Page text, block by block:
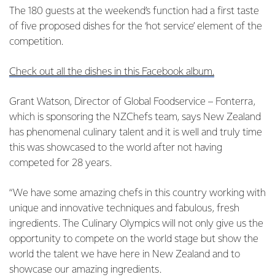
The 180 guests at the weekend’s function had a first taste
of five proposed dishes for the ‘hot service’ element of the
competition.
Check out all the dishes in this Facebook album.
Grant Watson, Director of Global Foodservice – Fonterra,
which is sponsoring the NZChefs team, says New Zealand
has phenomenal culinary talent and it is well and truly time
this was showcased to the world after not having
competed for 28 years.
“We have some amazing chefs in this country working with
unique and innovative techniques and fabulous, fresh
ingredients. The Culinary Olympics will not only give us the
opportunity to compete on the world stage but show the
world the talent we have here in New Zealand and to
showcase our amazing ingredients.